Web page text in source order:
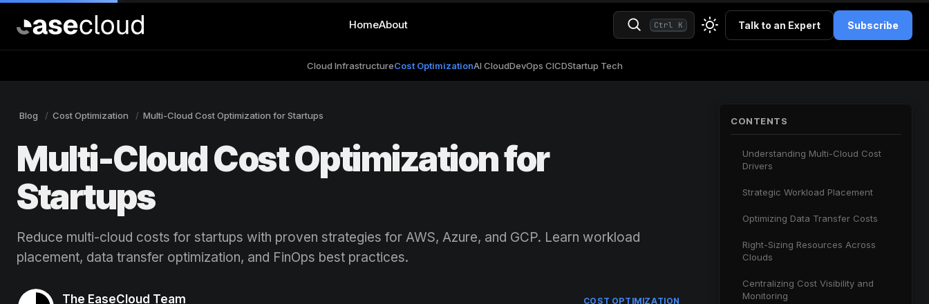
HomeAbout Ctrl K Talk to an Expert Subscribe
Cloud InfrastructureCost OptimizationAI CloudDevOps CICDStartup Tech
Blog Cost Optimization Multi-Cloud Cost Optimization for Startups
Multi-Cloud Cost Optimization for
Startups
Reduce multi-cloud costs for startups with proven strategies for AWS, Azure, and GCP. Learn workload
placement, data transfer optimization, and FinOps best practices.
The EaseCloud Team COST OPTIMIZATION
CONTENTS
Understanding Multi-Cloud Cost
Drivers
Strategic Workload Placement
Optimizing Data Transfer Costs
Right-Sizing Resources Across
Clouds
Centralizing Cost Visibility and
Monitoring